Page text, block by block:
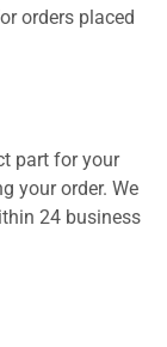
orders placed
part for your
your order. We
24 business